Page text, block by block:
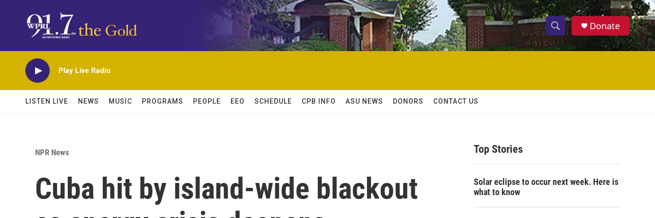
S
h
w
h
S
e
h
Donate
Play Live Radio
LISTEN LIVE NEWS MUSIC PROGRAMS PEOPLE EEO SCHEDULE CPB INFO ASU NEWS DONORS CONTACT US
NPR News
Cuba hit by island-wide blackout
Top Stories
Solar eclipse to occur next week. Here is
what to know